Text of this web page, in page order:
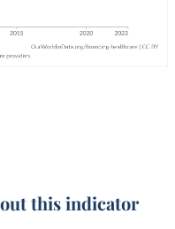
this indicator